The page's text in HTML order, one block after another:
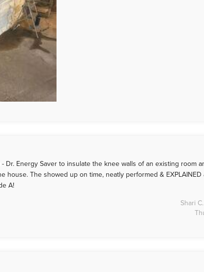
Dr. Energy Saver to insulate the knee walls of an existing room
house. The showed up on time, neatly performed &
A!
Shari